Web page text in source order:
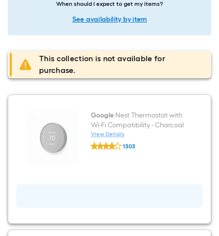
When should I expect to get my items?
See availability by item
This collection is not available for
purchase.
GoogleNest Thermostat with
Wi-Fi Compatibility - Charcoal
View Details
Google
Nest
1303